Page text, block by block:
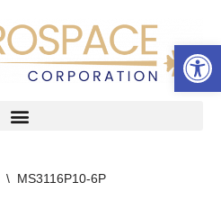
\ MS3116P10-6P